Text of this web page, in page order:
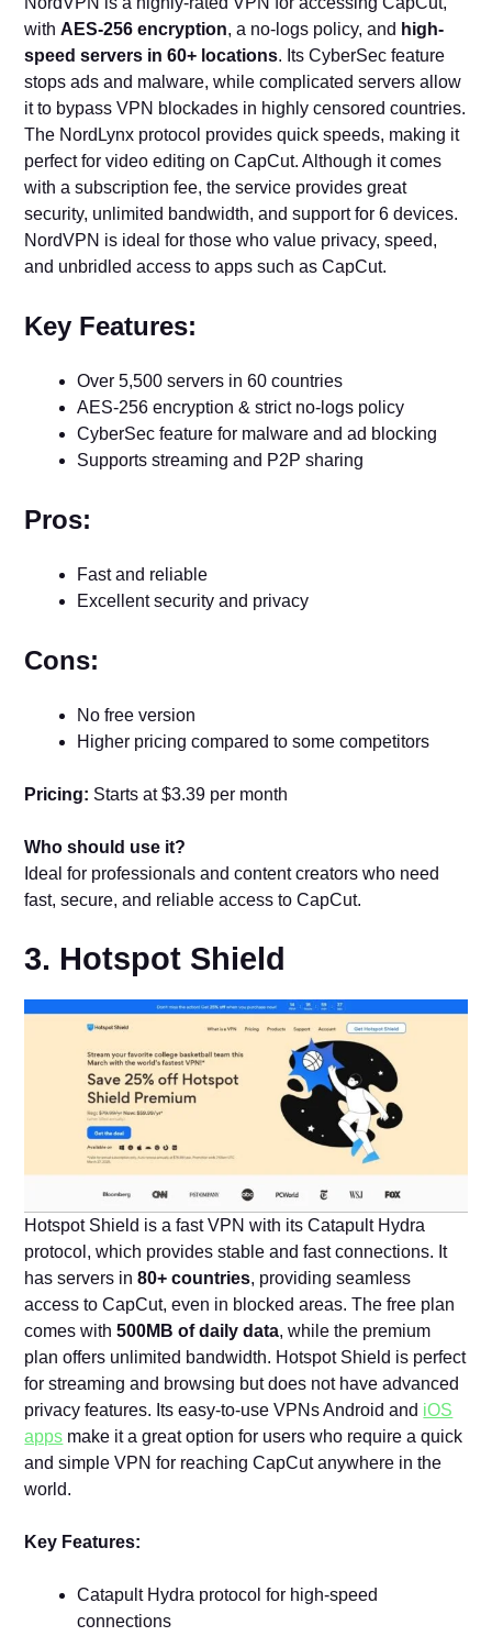
withAES-256 encryption, a no-logs policy, and high-
speed servers in 60+ locations. Its CyberSec feature
stops ads and malware, while complicated servers allow
it to bypass VPN blockades in highly censored countries.
The NordLynx protocol provides quick speeds, making it
perfect for video editing on CapCut. Although it comes
with a subscription fee, the service provides great
security, unlimited bandwidth, and support for 6 devices.
NordVPN is ideal for those who value privacy, speed,
and unbridled access to apps such as CapCut.
Key Features:
Over 5,500 servers in 60 countries
AES-256 encryption & strict no-logs policy
CyberSec feature for malware and ad blocking
Supports streaming and P2P sharing
Pros:
Fast and reliable
Excellent security and privacy
Cons:
No free version
Higher pricing compared to some competitors
Pricing: Starts at $3.39 per month
Who should use it?
Ideal for professionals and content creators who need
fast, secure, and reliable access to CapCut.
3. Hotspot Shield
Hotspot Shield is a fast VPN with its Catapult Hydra
protocol, which provides stable and fast connections. It
has servers in80+ countries, providing seamless
access to CapCut, even in blocked areas. The free plan
comes with500MB of daily data, while the premium
plan offers unlimited bandwidth. Hotspot Shield is perfect
for streaming and browsing but does not have advanced
privacy features. Its easy-to-use VPNs Android and iOS
apps make it a great option for users who require a quick
and simple VPN for reaching CapCut anywhere in the
world.
Key Features:
Catapult Hydra protocol for high-speed
connections